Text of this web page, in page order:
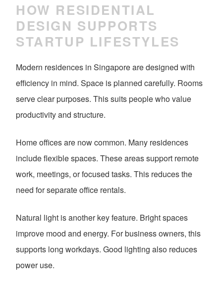
HOW RESIDENTIAL
DESIGN SUPPORTS
STARTUP LIFESTYLES
Modern residences in Singapore are designed with
efficiency in mind. Space is planned carefully. Rooms
serve clear purposes. This suits people who value
productivity and structure.
Home offices are now common. Many residences
include flexible spaces. These areas support remote
work, meetings, or focused tasks. This reduces the
need for separate office rentals.
Natural light is another key feature. Bright spaces
improve mood and energy. For business owners, this
supports long workdays. Good lighting also reduces
power use.